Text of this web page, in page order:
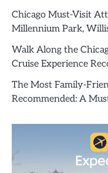
Chicago Must-Visit
Millennium Park,
Walk Along the
Cruise Experience
The Most Family-
Recommended: A